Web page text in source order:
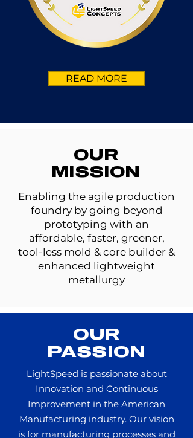
READ MORE
OUR
MISSION
Enabling the agile production
foundry by going beyond
prototyping with an
affordable, faster, greener,
tool-less mold & core builder &
enhanced lightweight
metallurgy
OUR
PASSION
LightSpeed is passionate about
Innovation and Continuous
Improvement in the American
Manufacturing industry. Our vision
is for manufacturing processes and